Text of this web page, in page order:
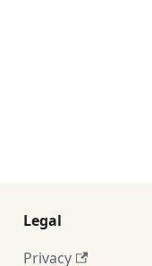
Legal
Privacy